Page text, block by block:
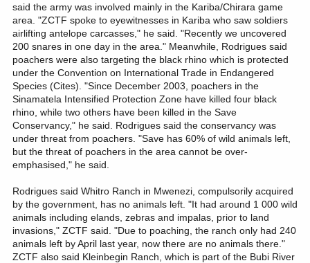
said the army was involved mainly in the Kariba/Chirara game
area. "ZCTF spoke to eyewitnesses in Kariba who saw soldiers
airlifting antelope carcasses," he said. "Recently we uncovered
200 snares in one day in the area." Meanwhile, Rodrigues said
poachers were also targeting the black rhino which is protected
under the Convention on International Trade in Endangered
Species (Cites). "Since December 2003, poachers in the
Sinamatela Intensified Protection Zone have killed four black
rhino, while two others have been killed in the Save
Conservancy," he said. Rodrigues said the conservancy was
under threat from poachers. "Save has 60% of wild animals left,
but the threat of poachers in the area cannot be over-
emphasised," he said.
Rodrigues said Whitro Ranch in Mwenezi, compulsorily acquired
by the government, has no animals left. "It had around 1 000 wild
animals including elands, zebras and impalas, prior to land
invasions," ZCTF said. "Due to poaching, the ranch only had 240
animals left by April last year, now there are no animals there."
ZCTF also said Kleinbegin Ranch, which is part of the Bubi River